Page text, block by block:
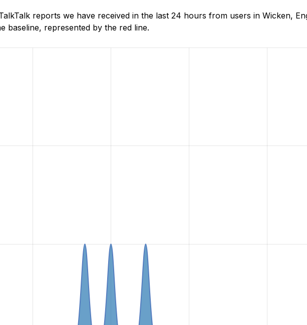
reports we have received in the last 24 hours from users in Wicken,
baseline, represented by the red line.